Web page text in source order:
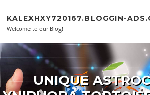
KALEXHXY720167.BLOGGIN-
Welcome to our Blog!
UNIQUE